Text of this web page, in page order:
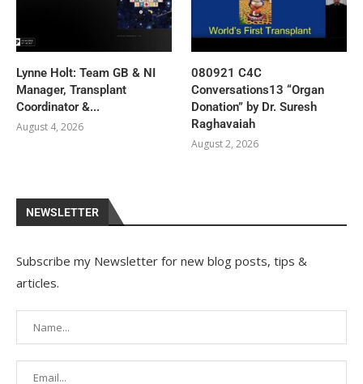
Lynne Holt: Team GB & NI
Manager, Transplant
Coordinator &...
August 4, 2026
080921 C4C
Conversations13 “Organ
Donation” by Dr. Suresh
Raghavaiah
August 2, 2026
NEWSLETTER
Subscribe my Newsletter for new blog posts, tips &
articles.